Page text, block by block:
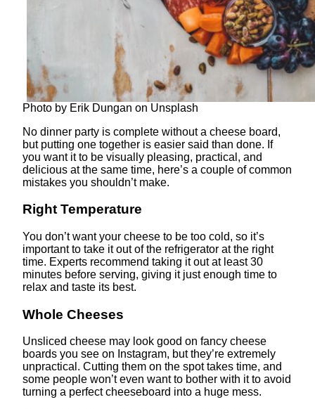
Photo by Erik Dungan on Unsplash
No dinner party is complete without a cheese board,
but putting one together is easier said than done. If
you want it to be visually pleasing, practical, and
delicious at the same time, here’s a couple of common
mistakes you shouldn’t make.
Right Temperature
You don’t want your cheese to be too cold, so it’s
important to take it out of the refrigerator at the right
time. Experts recommend taking it out at least 30
minutes before serving, giving it just enough time to
relax and taste its best.
Whole Cheeses
Unsliced cheese may look good on fancy cheese
boards you see on Instagram, but they’re extremely
unpractical. Cutting them on the spot takes time, and
some people won’t even want to bother with it to avoid
turning a perfect cheeseboard into a huge mess.